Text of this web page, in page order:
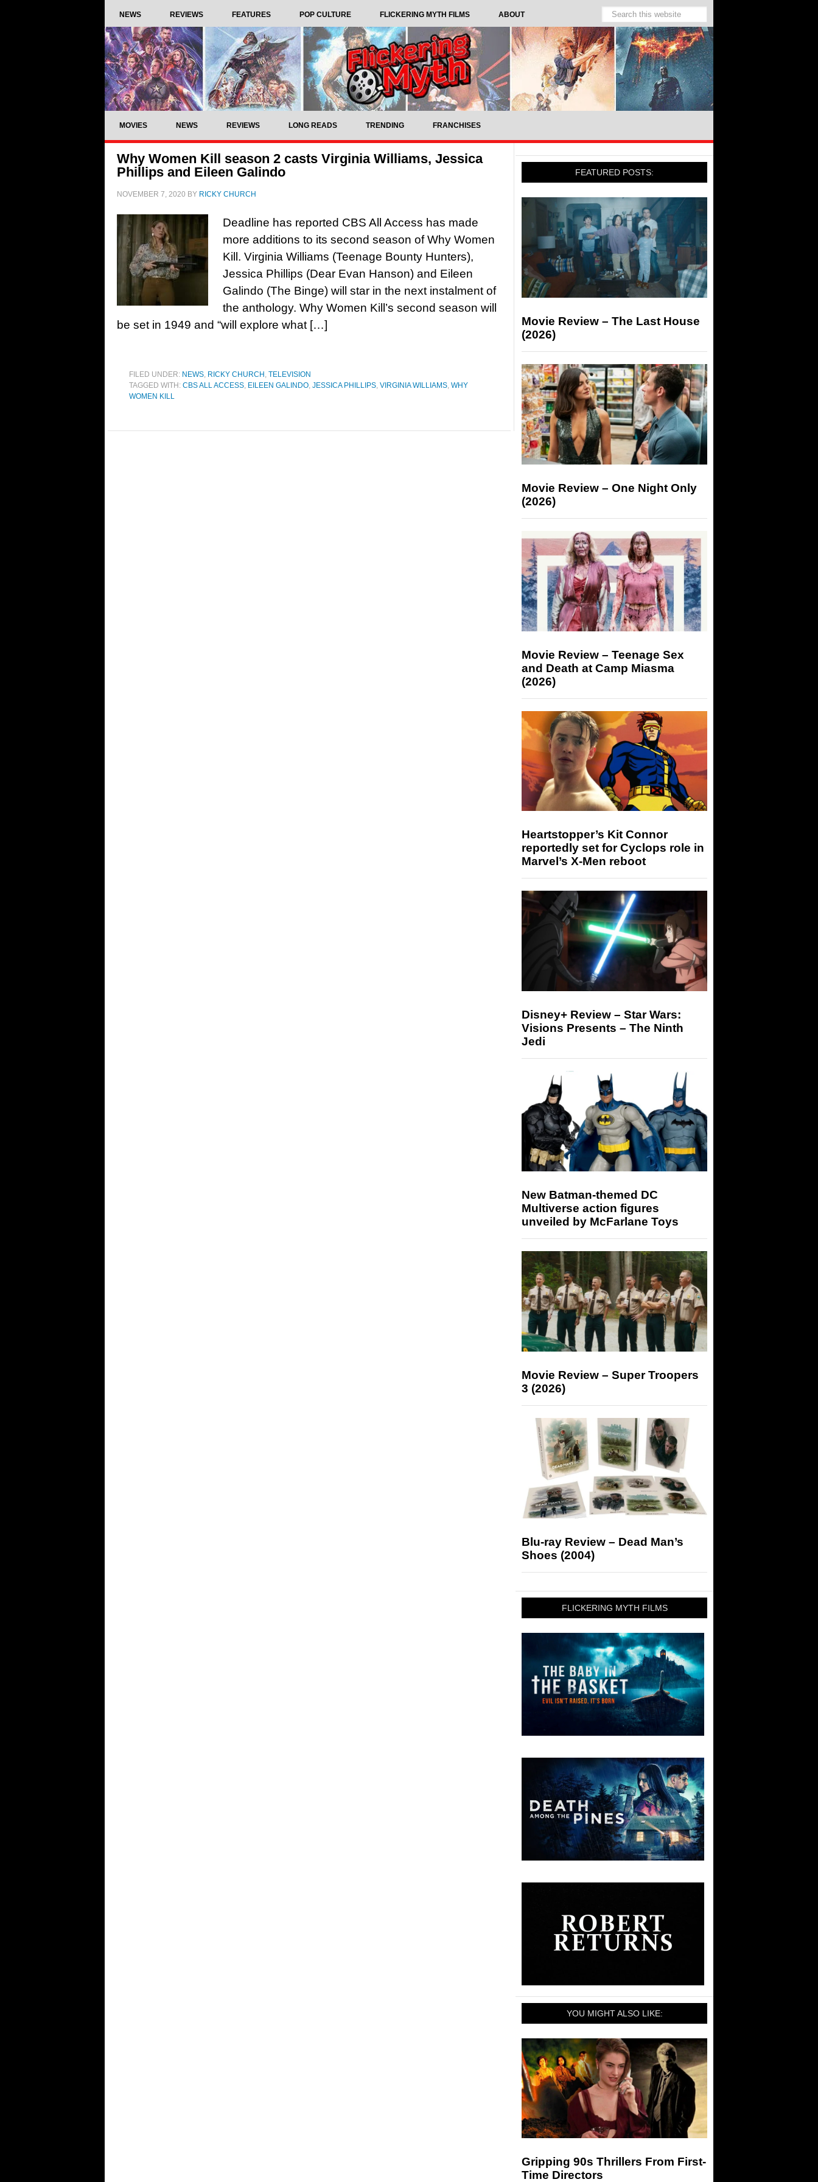
NEWS REVIEWS FEATURES POP CULTURE FLICKERING MYTH FILMS ABOUT
MOVIES NEWS REVIEWS LONG READS TRENDING FRANCHISES
Why Women Kill season 2 casts Virginia Williams, Jessica
Phillips and Eileen Galindo
NOVEMBER 7, 2020 BY RICKY CHURCH
Deadline has reported CBS All Access has made
more additions to its second season of Why Women
Kill. Virginia Williams (Teenage Bounty Hunters),
Jessica Phillips (Dear Evan Hanson) and Eileen
Galindo (The Binge) will star in the next instalment of
the anthology. Why Women Kill’s second season will
be set in 1949 and “will explore what […]
FILED UNDER: NEWS, RICKY CHURCH , TELEVISION
TAGGED WITH: CBS ALL ACCESS, EILEEN GALINDO, JESSICA PHILLIPS, VIRGINIA WILLIAMS, WHY
WOMEN KILL
FEATURED POSTS:
Movie Review – The Last House
(2026)
Movie Review – One Night Only
(2026)
Movie Review – Teenage Sex
and Death at Camp Miasma
(2026)
Heartstopper’s Kit Connor
reportedly set for Cyclops role in
Marvel’s X-Men reboot
Disney+ Review – Star Wars:
Visions Presents – The Ninth
Jedi
New Batman-themed DC
Multiverse action figures
unveiled by McFarlane Toys
Movie Review – Super Troopers
3 (2026)
Blu-ray Review – Dead Man’s
Shoes (2004)
FLICKERING MYTH FILMS
YOU MIGHT ALSO LIKE:
Gripping 90s Thrillers From First-
Time Directors